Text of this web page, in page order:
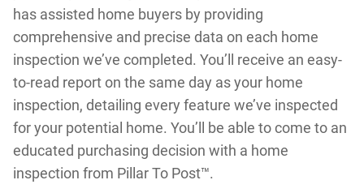
has assisted home buyers by providing
comprehensive and precise data on each home
inspection we’ve completed. You’ll receive an easy-
to-read report on the same day as your home
inspection, detailing every feature we’ve inspected
for your potential home. You’ll be able to come to an
educated purchasing decision with a home
inspection from Pillar To Post™.